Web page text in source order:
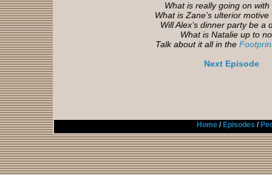
What is really going on with
What is Zane’s ulterior motive
Will Alex’s dinner party be a
What is Natalie up to
Talk about it all in the
Next Episode
Home/ Episodes /